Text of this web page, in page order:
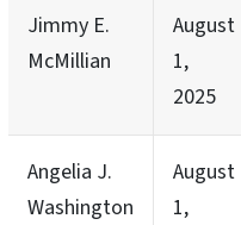
Jimmy E.
McMillian
August
1,
2025
Angelia J.
Washington
August
1,